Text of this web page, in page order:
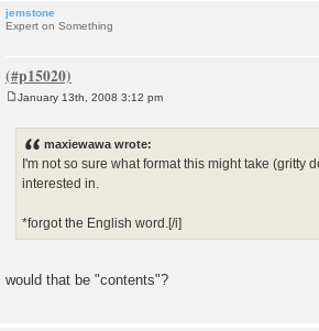
jemstone
Expert on Something
January 13th, 2008 3:12 pm
maxiewawa wrote:
I'm not so sure what format this might take (gritty
interested in.
*forgot the English word.[/i]
would that be "contents"?